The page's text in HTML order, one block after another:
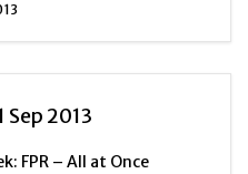
2013
FPR – All at Once